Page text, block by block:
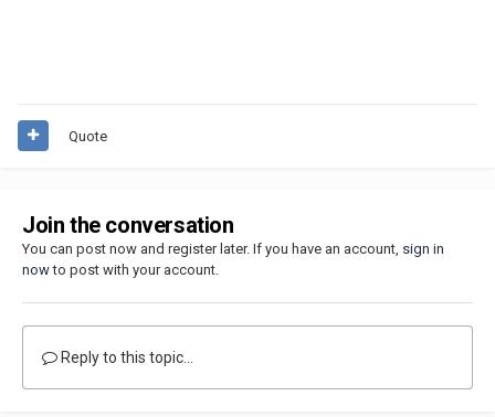
Quote
Join the conversation
You can post now and register later. If you have an account, sign in
nowto post with your account.
Reply to this topic...